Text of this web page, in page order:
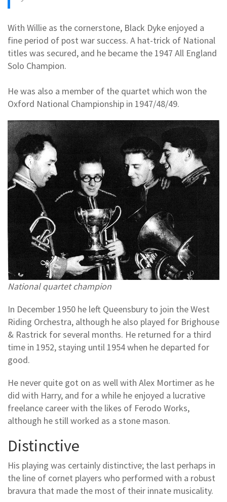
With Willie as the cornerstone, Black Dyke enjoyed a
fine period of post war success. A hat-trick of National
titles was secured, and he became the 1947 All England
Solo Champion.
He was also a member of the quartet which won the
Oxford National Championship in 1947/48/49.
National quartet champion
In December 1950 he left Queensbury to join the West
Riding Orchestra, although he also played for Brighouse
& Rastrick for several months. He returned for a third
time in 1952, staying until 1954 when he departed for
good.
He never quite got on as well with Alex Mortimer as he
did with Harry, and for a while he enjoyed a lucrative
freelance career with the likes of Ferodo Works,
although he still worked as a stone mason.
Distinctive
His playing was certainly distinctive; the last perhaps in
the line of cornet players who performed with a robust
bravura that made the most of their innate musicality.